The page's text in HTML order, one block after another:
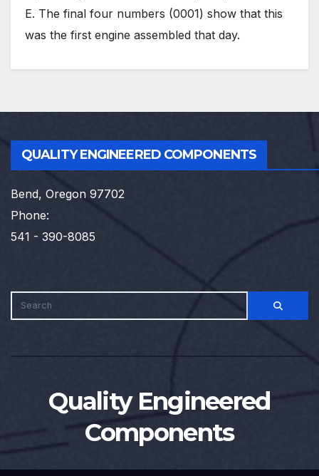
E. The final four numbers (0001) show that this
was the first engine assembled that day.
QUALITY ENGINEERED COMPONENTS
Bend, Oregon 97702
Phone:
541 - 390-8085
Quality Engineered
Components